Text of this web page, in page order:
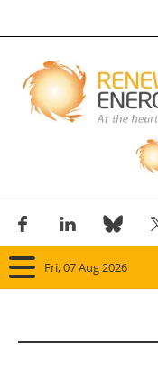
Fri, 07 Aug 2026